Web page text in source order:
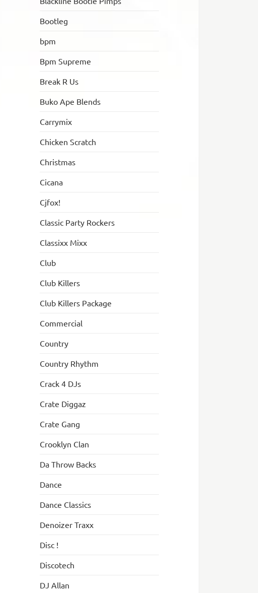
Bootleg
bpm
Bpm Supreme
Break R Us
Buko Ape Blends
Carrymix
Chicken Scratch
Christmas
Cicana
Cjfox!
Classic Party Rockers
Classixx Mixx
Club
Club Killers
Club Killers Package
Commercial
Country
Country Rhythm
Crack 4 DJs
Crate Diggaz
Crate Gang
Crooklyn Clan
Da Throw Backs
Dance
Dance Classics
Denoizer Traxx
Disc !
Discotech
DJ Allan